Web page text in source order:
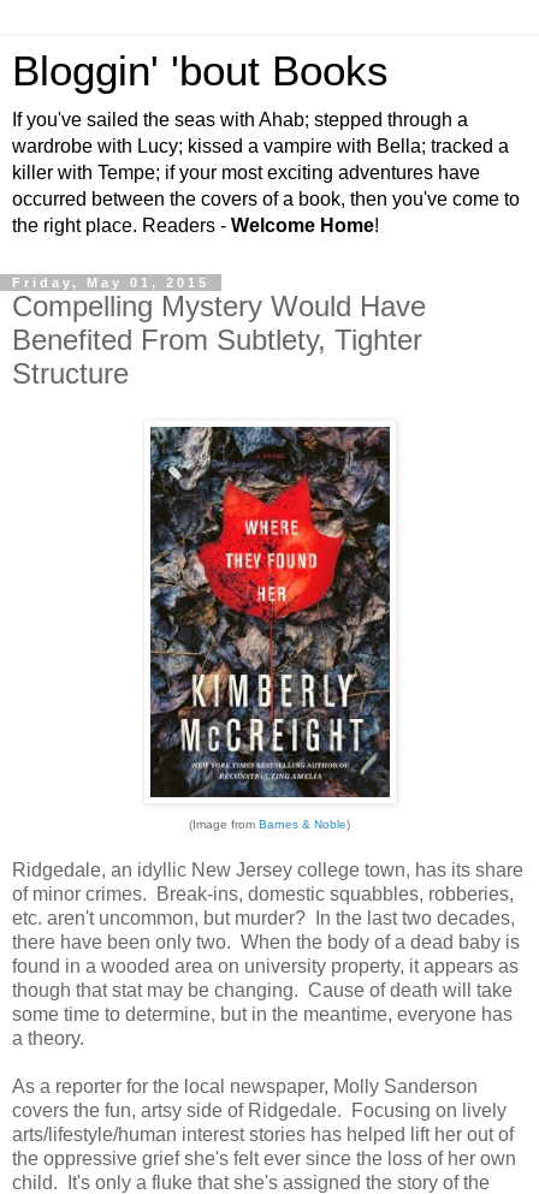
Bloggin' 'bout Books
If you've sailed the seas with Ahab; stepped through a
wardrobe with Lucy; kissed a vampire with Bella; tracked a
killer with Tempe; if your most exciting adventures have
occurred between the covers of a book, then you've come to
the right place. Readers - Welcome Home!
Friday, May 01, 2015
Compelling Mystery Would Have
Benefited From Subtlety, Tighter
Structure
(Image from Barnes & Noble)
Ridgedale, an idyllic New Jersey college town, has its share
of minor crimes. Break-ins, domestic squabbles, robberies,
etc. aren't uncommon, but murder? In the last two decades,
there have been only two. When the body of a dead baby is
found in a wooded area on university property, it appears as
though that stat may be changing. Cause of death will take
some time to determine, but in the meantime, everyone has
a theory.
As a reporter for the local newspaper, Molly Sanderson
covers the fun, artsy side of Ridgedale. Focusing on lively
arts/lifestyle/human interest stories has helped lift her out of
the oppressive grief she's felt ever since the loss of her own
child. It's only a fluke that she's assigned the story of the